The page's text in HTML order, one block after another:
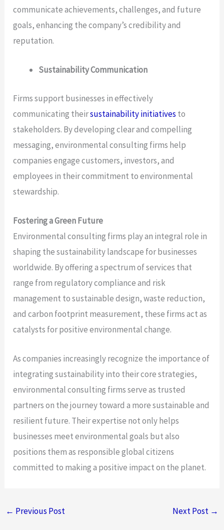
communicate achievements, challenges, and future
goals, enhancing the company’s credibility and
reputation.
Sustainability Communication
Firms support businesses in effectively
communicating theirsustainability initiatives to
stakeholders. By developing clear and compelling
messaging, environmental consulting firms help
companies engage customers, investors, and
employees in their commitment to environmental
stewardship.
Fostering a Green Future
Environmental consulting firms play an integral role in
shaping the sustainability landscape for businesses
worldwide. By offering a spectrum of services that
range from regulatory compliance and risk
management to sustainable design, waste reduction,
and carbon footprint measurement, these firms act as
catalysts for positive environmental change.
As companies increasingly recognize the importance of
integrating sustainability into their core strategies,
environmental consulting firms serve as trusted
partners on the journey toward a more sustainable and
resilient future. Their expertise not only helps
businesses meet environmental goals but also
positions them as responsible global citizens
committed to making a positive impact on the planet.
← Previous Post Next Post →